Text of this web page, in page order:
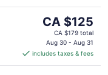
The
price
is
CA $125
per
CA $125
CA $179 total
Aug 30 - Aug 31
includes taxes & fees